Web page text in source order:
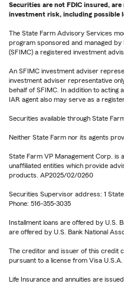
Securities are not FDIC insured,
investment risk, including possible
The State Farm Advisory Services
program sponsored and managed by
(SFIMC) a registered investment
An SFIMC investment adviser
investment adviser representative
behalf of SFIMC. In addition to acting
IAR agent also may serve as a
Securities available through State
Neither State Farm nor its agents
State Farm VP Management Corp.
unaffiliated entities which provide
products. AP2025/02/0260
Securities Supervisor address: 1
Phone: 516-355-3035
Installment loans are offered by U.S.
are offered by U.S. Bank National
The creditor and issuer of this credit
pursuant to a license from Visa U.S.A.
Life Insurance and annuities are